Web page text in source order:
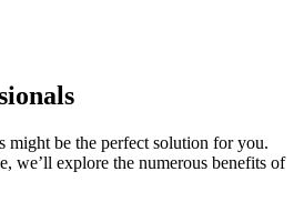
might be the perfect⁢ solution for you.
we’ll explore the numerous benefits of